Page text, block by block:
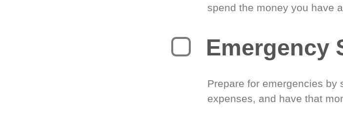
spend the money you have
Emergency
Prepare for emergencies by
expenses, and have that